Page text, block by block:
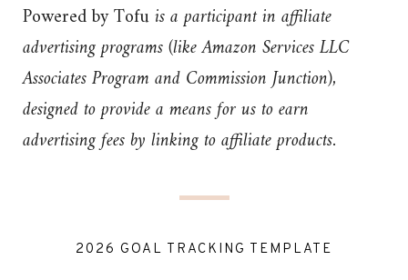
Powered by Tofuis a participant in affiliate
advertising programs (like Amazon Services LLC
Associates Program and Commission Junction),
designed to provide a means for us to earn
advertising fees by linking to affiliate products.
2026 GOAL TRACKING TEMPLATE